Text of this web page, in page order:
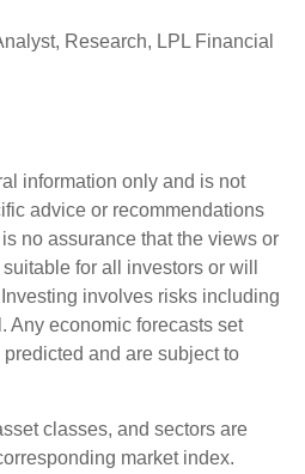
Research, LPL Financial
information only and is not
advice or recommendations
no assurance that the views or
for all investors or will
involves risks including
Any economic forecasts set
and are subject to
classes, and sectors are
market index.